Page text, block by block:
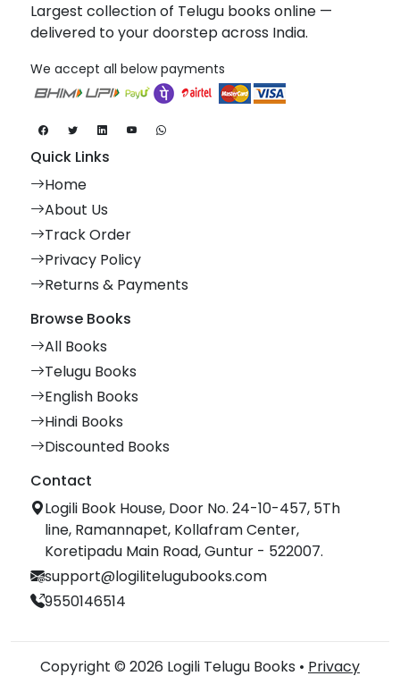
Largest collection of Telugu books online —
delivered to your doorstep across India.
We accept all below payments
Quick Links
Home
About Us
Track Order
Privacy Policy
Returns & Payments
Browse Books
All Books
Telugu Books
English Books
Hindi Books
Discounted Books
Contact
Logili Book House, Door No. 24-10-457, 5Th
line, Ramannapet, Kollafram Center,
Koretipadu Main Road, Guntur - 522007.
support@logilitelugubooks.com
9550146514
Copyright © 2026 Logili Telugu Books • Privacy